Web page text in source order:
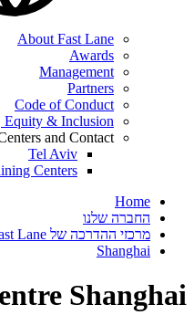
About Fast Lane
Awards
Management
Partners
Code of Conduct
Equity & Inclusion
and Contact
Tel Aviv
Centers
Home
החברה שלנו
מרכזי ההדרכה של Fast Lane
Shanghai
Shanghai